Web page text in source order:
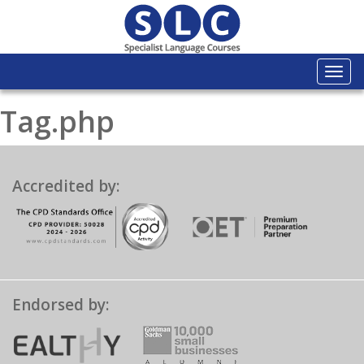
Tag.php
Accredited by:
Endorsed by: